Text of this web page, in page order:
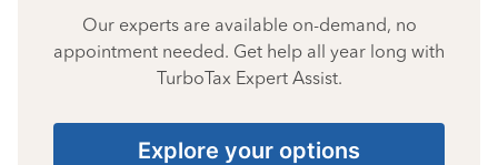
Our experts are available on-demand, no
appointment needed. Get help all year long with
TurboTax Expert Assist.
Explore your options